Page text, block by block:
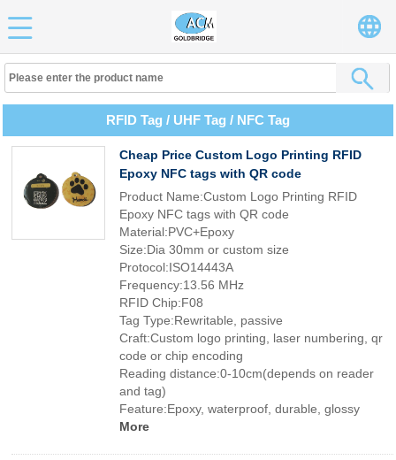
RFID Tag / UHF Tag / NFC Tag
Cheap Price Custom Logo Printing RFID
Epoxy NFC tags with QR code
Product Name:Custom Logo Printing RFID
Epoxy NFC tags with QR code
Material:PVC+Epoxy
Size:Dia 30mm or custom size
Protocol:ISO14443A
Frequency:13.56 MHz
RFID Chip:F08
Tag Type:Rewritable, passive
Craft:Custom logo printing, laser numbering, qr
code or chip encoding
Reading distance:0-10cm(depends on reader
and tag)
Feature:Epoxy, waterproof, durable, glossy
More